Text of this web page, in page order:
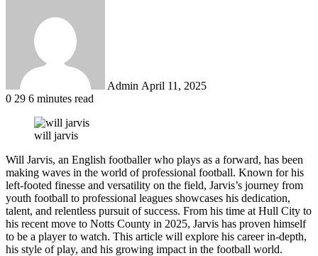
Admin April 11, 2025
0 29 6 minutes read
will jarvis
Will Jarvis, an English footballer who plays as a forward, has been
making waves in the world of professional football. Known for his
left-footed finesse and versatility on the field, Jarvis’s journey from
youth football to professional leagues showcases his dedication,
talent, and relentless pursuit of success. From his time at Hull City to
his recent move to Notts County in 2025, Jarvis has proven himself
to be a player to watch. This article will explore his career in-depth,
his style of play, and his growing impact in the football world.